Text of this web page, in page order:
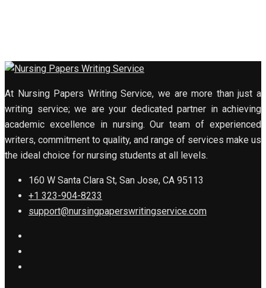
At Nursing Papers Writing Service, we are more than just a
writing service; we are your dedicated partner in achieving
academic excellence in nursing. Our team of experienced
writers, commitment to quality, and range of services make us
the ideal choice for nursing students at all levels.
160 W Santa Clara St, San Jose, CA 95113
+1 323-904-8233
support@nursingpaperswritingservice.com